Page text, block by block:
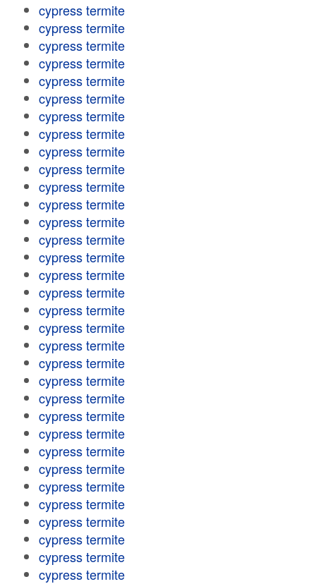
cypress termite
cypress termite
cypress termite
cypress termite
cypress termite
cypress termite
cypress termite
cypress termite
cypress termite
cypress termite
cypress termite
cypress termite
cypress termite
cypress termite
cypress termite
cypress termite
cypress termite
cypress termite
cypress termite
cypress termite
cypress termite
cypress termite
cypress termite
cypress termite
cypress termite
cypress termite
cypress termite
cypress termite
cypress termite
cypress termite
cypress termite
cypress termite
cypress termite